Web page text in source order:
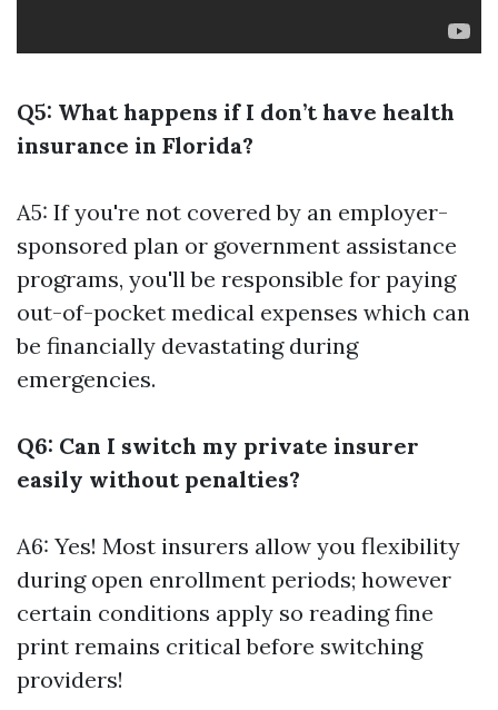
Q5: What happens if I don’t have health
insurance in Florida?
A5: If you're not covered by an employer-
sponsored plan or government assistance
programs, you'll be responsible for paying
out-of-pocket medical expenses which can
be financially devastating during
emergencies.
Q6: Can I switch my private insurer
easily without penalties?
A6: Yes! Most insurers allow you flexibility
during open enrollment periods; however
certain conditions apply so reading fine
print remains critical before switching
providers!